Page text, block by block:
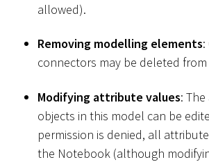
allowed).
Removing modelling elements:
connectors may be deleted
Modifying attribute values:
objects in this model can be
permission is denied, all
the Notebook (although